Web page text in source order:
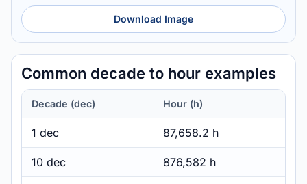
Download Image
Common decade to hour examples
Decade (dec) Hour (h)
1 dec 87,658.2 h
10 dec 876,582 h